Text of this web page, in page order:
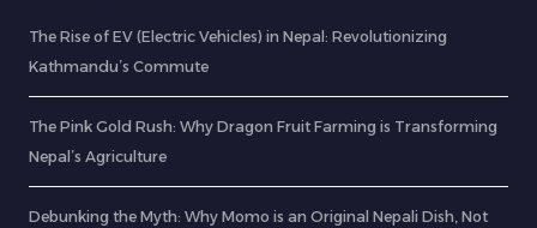
The Rise of EV (Electric Vehicles) in Nepal: Revolutionizing
Kathmandu’s Commute
The Pink Gold Rush: Why Dragon Fruit Farming is Transforming
Nepal’s Agriculture
Debunking the Myth: Why Momo is an Original Nepali Dish, Not